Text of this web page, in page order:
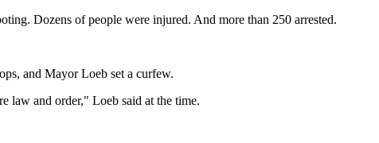
Dozens of people were injured. And more than 250 arrested.
and Mayor Loeb set a curfew.
law and order," Loeb said at the time.